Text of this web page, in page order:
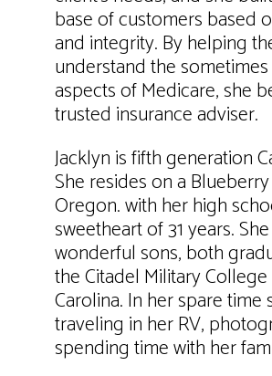
base of customers based
and integrity. By helping
understand the
aspects of Medicare, she
trusted insurance adviser.
Jacklyn is fifth generation
She resides on a
Oregon. with her high
sweetheart of 31 years.
wonderful sons, both
the Citadel Military
Carolina. In her spare time
traveling in her RV,
spending time with her